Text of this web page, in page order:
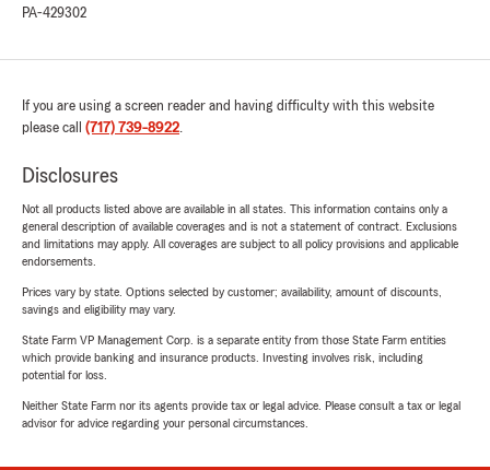
PA-429302
If you are using a screen reader and having difficulty with this website
please call (717) 739-8922.
Disclosures
Not all products listed above are available in all states. This information contains only a
general description of available coverages and is not a statement of contract. Exclusions
and limitations may apply. All coverages are subject to all policy provisions and applicable
endorsements.
Prices vary by state. Options selected by customer; availability, amount of discounts,
savings and eligibility may vary.
State Farm VP Management Corp. is a separate entity from those State Farm entities
which provide banking and insurance products. Investing involves risk, including
potential for loss.
Neither State Farm nor its agents provide tax or legal advice. Please consult a tax or legal
advisor for advice regarding your personal circumstances.